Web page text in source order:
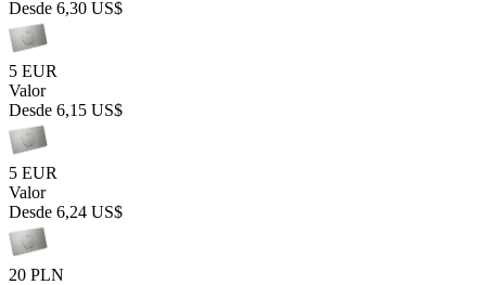
Desde 6,30 US$
5 EUR
Valor
Desde 6,15 US$
5 EUR
Valor
Desde 6,24 US$
20 PLN